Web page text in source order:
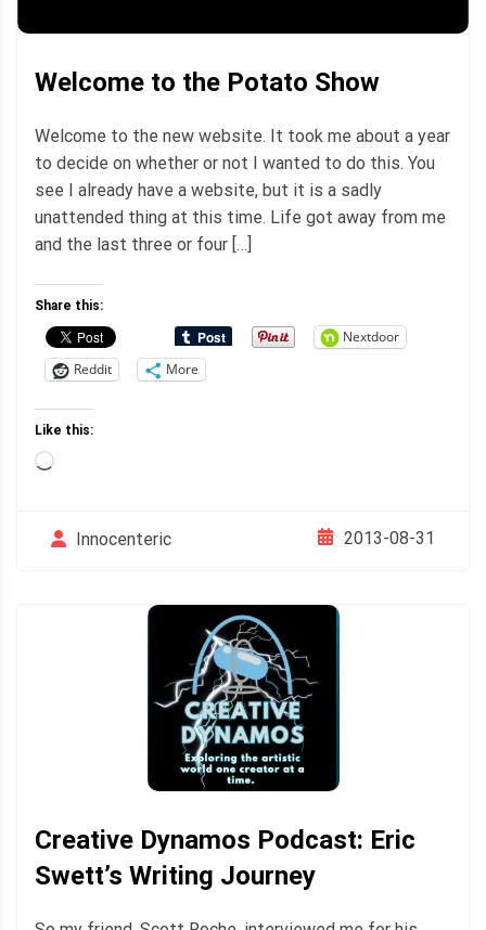
Welcome to the Potato Show
Welcome to the new website. It took me about a year
to decide on whether or not I wanted to do this. You
see I already have a website, but it is a sadly
unattended thing at this time. Life got away from me
and the last three or four […]
Share this:
Nextdoor
Reddit
More
Like this:
Loading…
Innocenteric 2013-08-31
Creative Dynamos Podcast: Eric
Swett’s Writing Journey